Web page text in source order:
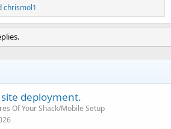
chrismol1
deployment.
Of Your Shack/Mobile Setup